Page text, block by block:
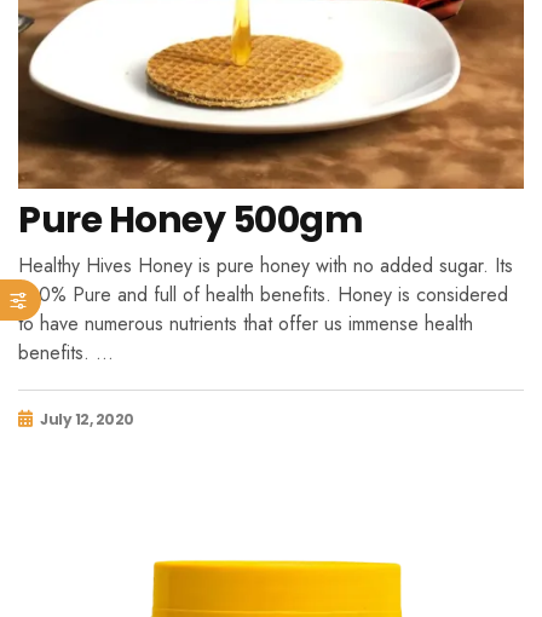
Pure Honey 500gm
Healthy Hives Honey is pure honey with no added sugar. Its
100% Pure and full of health benefits. Honey is considered
to have numerous nutrients that offer us immense health
benefits. …
July 12, 2020